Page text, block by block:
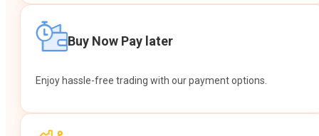
Buy Now Pay later
Enjoy hassle-free trading with our payment options.